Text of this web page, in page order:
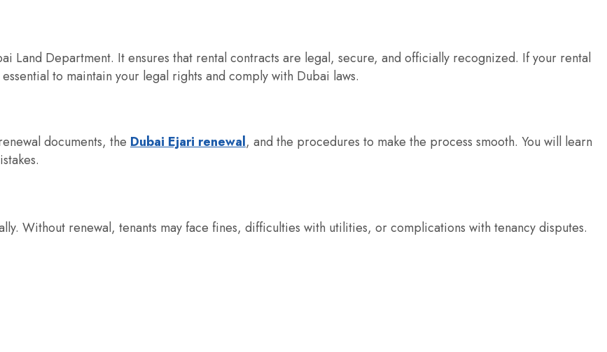
Land Department. It ensures that rental contracts are legal, secure, and officially recognized. If your rental
to maintain your legal rights and comply with Dubai laws.
documents, the Dubai Ejari renewal, and the procedures to make the process smooth. You will learn
Without renewal, tenants may face fines, difficulties with utilities, or complications with tenancy disputes.